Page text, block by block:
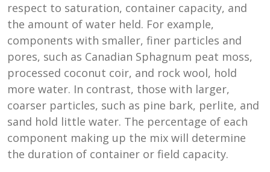
respect to saturation, container capacity, and
the amount of water held. For example,
components with smaller, finer particles and
pores, such as Canadian Sphagnum peat moss,
processed coconut coir, and rock wool, hold
more water. In contrast, those with larger,
coarser particles, such as pine bark, perlite, and
sand hold little water. The percentage of each
component making up the mix will determine
the duration of container or field capacity.